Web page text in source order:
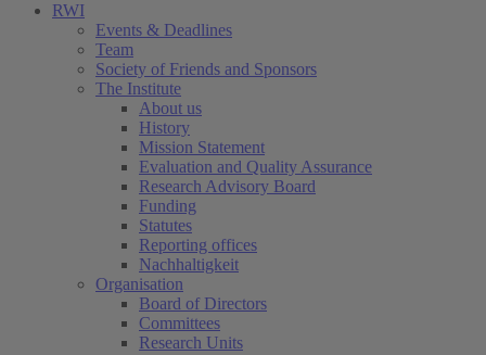
RWI
Events & Deadlines
Team
Society of Friends and Sponsors
The Institute
About us
History
Mission Statement
Evaluation and Quality Assurance
Research Advisory Board
Funding
Statutes
Reporting offices
Nachhaltigkeit
Organisation
Board of Directors
Committees
Research Units